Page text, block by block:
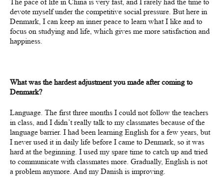
The pace of life in China is very fast, and I rarely had the time to
devote myself under the competitive social pressure. But here in
Denmark, I can keep an inner peace to learn what I like and to
focus on studying and life, which gives me more satisfaction and
happiness.
What was the hardest adjustment you made after coming to
Denmark?
Language. The first three months I could not follow the teachers
in class, and I didn’t really talk to my classmates because of the
language barrier. I had been learning English for a few years, but
I never used it in daily life before I came to Denmark, so it was
hard at the beginning. I used my spare time to catch up and tried
to communicate with classmates more. Gradually, English is not
a problemanymore. And my Danish is improving.